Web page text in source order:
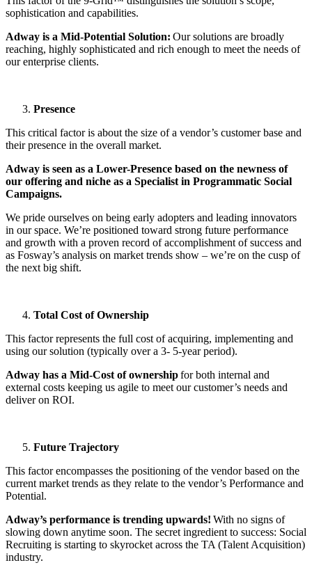
sophistication and capabilities.
Adway is a Mid-Potential Solution: Our solutions are broadly
reaching, highly sophisticated and rich enough to meet the needs of
our enterprise clients.
Presence
This critical factor is about the size of a vendor’s customer base and
their presence in the overall market.
Adway is seen as a Lower-Presence based on the newness of
our offering and niche as a Specialist in Programmatic Social
Campaigns.
We pride ourselves on being early adopters and leading innovators
in our space. We’re positioned toward strong future performance
and growth with a proven record of accomplishment of success and
as Fosway’s analysis on market trends show – we’re on the cusp of
the next big shift.
Total Cost of Ownership
This factor represents the full cost of acquiring, implementing and
using our solution (typically over a 3- 5-year period).
Adway has a Mid-Cost of ownershipfor both internal and
external costs keeping us agile to meet our customer’s needs and
deliver on ROI.
Future Trajectory
This factor encompasses the positioning of the vendor based on the
current market trends as they relate to the vendor’s Performance and
Potential.
Adway’s performance is trending upwards! With no signs of
slowing down anytime soon. The secret ingredient to success: Social
Recruiting is starting to skyrocket across the TA (Talent Acquisition)
industry.